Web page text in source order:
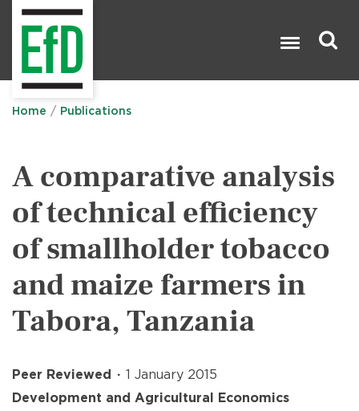
Home Publications
A comparative analysis
of technical efficiency
of smallholder tobacco
and maize farmers in
Tabora, Tanzania
Peer Reviewed
1 January 2015
Development and Agricultural Economics